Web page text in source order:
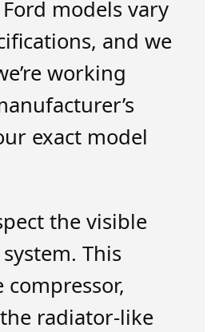
models vary
and we
working
exact model
the visible
This
radiator-like